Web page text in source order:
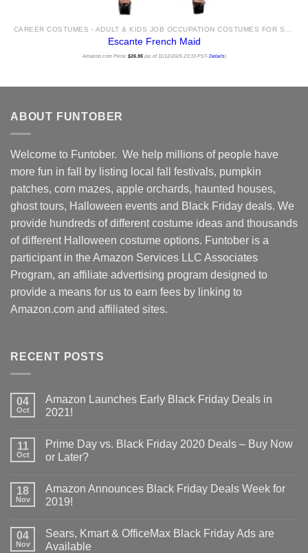
Escante French Maid
Amazon.com Price: $26.95(as of 11/12/2025 23:33 PST- Details)
ABOUT FUNTOBER
Welcome to Funtober. We help millions of people have
more fun in fall by listing local fall festivals, pumpkin
patches, corn mazes, apple orchards, haunted houses,
ghost tours, Halloween events and Black Friday deals. We
provide hundreds of different costume ideas and thousands
of different Halloween costume options. Funtober is a
participant in the Amazon Services LLC Associates
Program, an affiliate advertising program designed to
provide a means for us to earn fees by linking to
Amazon.com and affiliated sites.
RECENT POSTS
04
Oct
Amazon Launches Early Black Friday Deals in
2021!
11
Oct
Prime Day vs. Black Friday 2020 Deals – Buy Now
or Later?
18
Nov
Amazon Announces Black Friday Deals Week for
2019!
04
Nov
Sears, Kmart & OfficeMax Black Friday Ads are
Available